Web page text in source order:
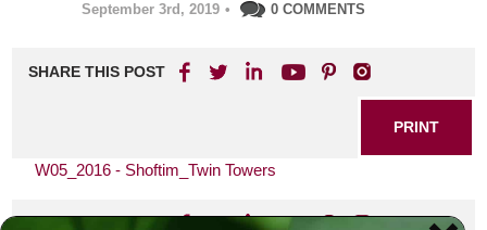
September 3rd, 2019 • 0 COMMENTS
SHARE THIS POST
PRINT
W05_2016 - Shoftim_Twin Towers